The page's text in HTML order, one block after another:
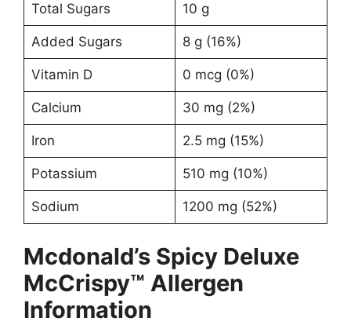
Total Sugars 10 g
Added Sugars 8 g (16%)
Vitamin D 0 mcg (0%)
Calcium 30 mg (2%)
Iron 2.5 mg (15%)
Potassium 510 mg (10%)
Sodium 1200 mg (52%)
Mcdonald’s Spicy Deluxe
McCrispy™ Allergen
Information